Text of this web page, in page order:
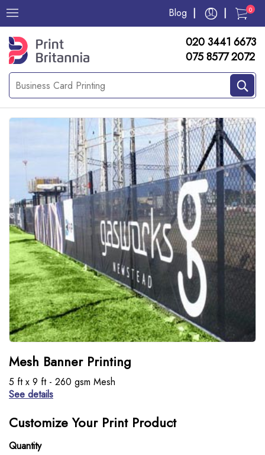
Blog 0
020 3441 6673
075 8577 2072
Mesh Banner Printing
5 ft x 9 ft - 260 gsm Mesh
See details
Customize Your Print Product
Quantity